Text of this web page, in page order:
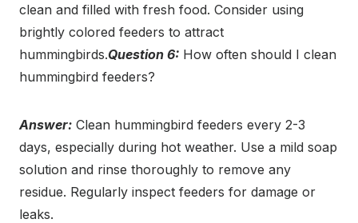
clean and filled with fresh food. Consider using
brightly colored feeders to attract
hummingbirds.Question 6: How often should I clean
hummingbird feeders?
Answer: Clean hummingbird feeders every 2-3
days, especially during hot weather. Use a mild soap
solution and rinse thoroughly to remove any
residue. Regularly inspect feeders for damage or
leaks.